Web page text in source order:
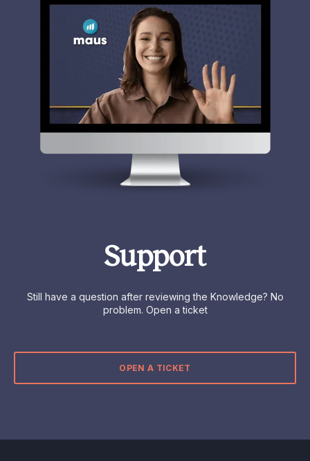
Support
Still have a question after reviewing the Knowledge? No
problem. Open a ticket
OPEN A TICKET